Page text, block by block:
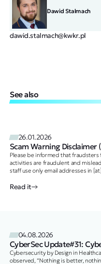
Dawid Stalmach
dawid.stalmach@kwkr.pl
See also
26.01.2026
Scam Warning
Please be informed that
activities are fraudulent and
staff use only email addresses in
Read it
04.08.2026
CyberSec Update#31:
Cybersecurity by Design in
observed, “Nothing is better,